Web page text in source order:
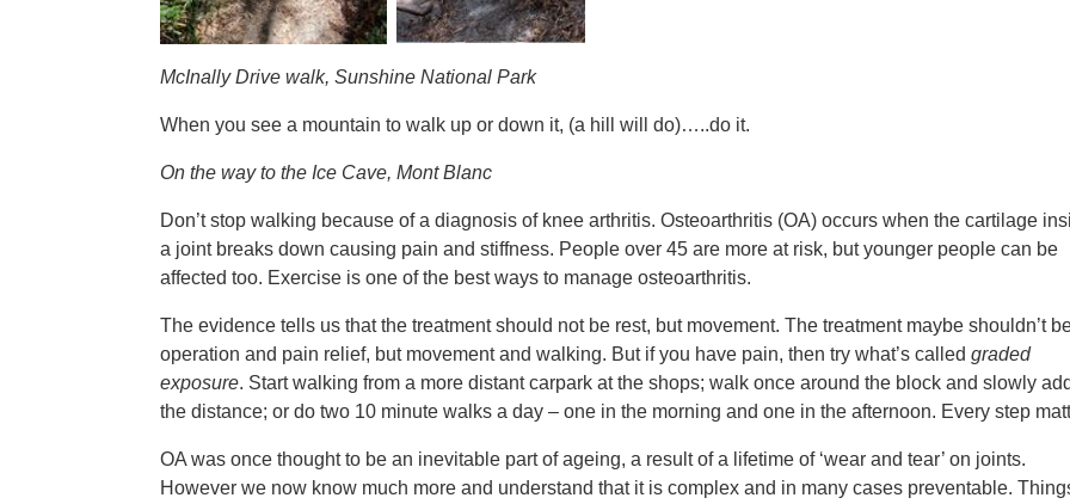
McInally Drive walk, Sunshine National Park
When you see a mountain to walk up or down it, (a hill will do)…..do it.
On the way to the Ice Cave, Mont Blanc
Don’t stop walking because of a diagnosis of knee arthritis. Osteoarthritis (OA) occurs when the cartilage
a joint breaks down causing pain and stiffness. People over 45 are more at risk, but younger people can be
affected too. Exercise is one of the best ways to manage osteoarthritis.
The evidence tells us that the treatment should not be rest, but movement. The treatment maybe shouldn’t
operation and pain relief, but movement and walking. But if you have pain, then try what’s calledgraded
exposure. Start walking from a more distant carpark at the shops; walk once around the block and slowly
the distance; or do two 10 minute walks a day – one in the morning and one in the afternoon. Every step
OA was once thought to be an inevitable part of ageing, a result of a lifetime of ‘wear and tear’ on joints.
However we now know much more and understand that it is complex and in many cases preventable.